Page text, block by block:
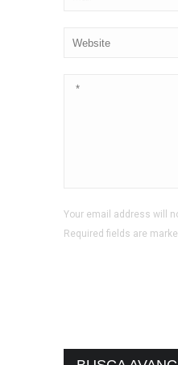
Your email address will
Required fields are